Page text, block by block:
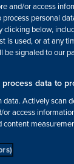
YouTube!
and/or access
personal
clicking below,
is used, or at any
be signaled to our
data to
data. Actively scan
access
content